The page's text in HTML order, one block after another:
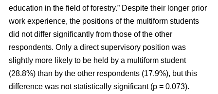
education in the field of forestry.” Despite their longer prior
work experience, the positions of the multiform students
did not differ significantly from those of the other
respondents. Only a direct supervisory position was
slightly more likely to be held by a multiform student
(28.8%) than by the other respondents (17.9%), but this
difference was not statistically significant (p = 0.073).